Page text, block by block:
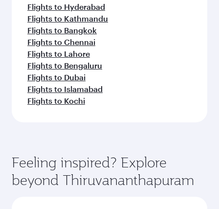
Flights to Hyderabad
Flights to Kathmandu
Flights to Bangkok
Flights to Chennai
Flights to Lahore
Flights to Bengaluru
Flights to Dubai
Flights to Islamabad
Flights to Kochi
Feeling inspired? Explore
beyond Thiruvananthapuram